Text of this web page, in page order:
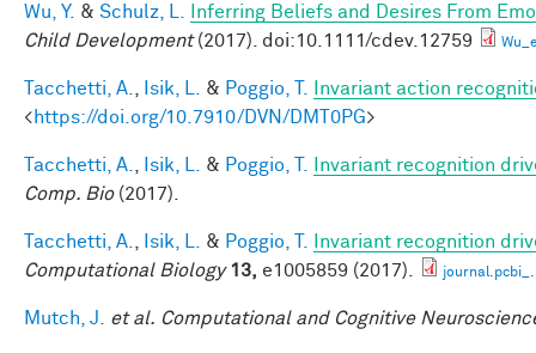
Wu, Y. & Schulz, L.
Inferring Beliefs and Desires From
Child Development(2017). doi:10.1111/cdev.12759
Tacchetti, A. Isik, L. & Poggio, T.
Invariant action
<https://doi.org/10.7910/DVN/DMT0PG>
Tacchetti, A. Isik, L. & Poggio, T.
Invariant recognition
Comp. Bio(2017).
Tacchetti, A. Isik, L. & Poggio, T.
Invariant recognition
Computational Biology 13, e1005859 (2017).
Mutch, J. et al. Computational and Cognitive